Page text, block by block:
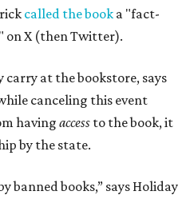
called the book a "fact-
on X (then Twitter).
carry at the bookstore, says
canceling this event
having access to the book, it
by the state.
banned books,” says Holiday